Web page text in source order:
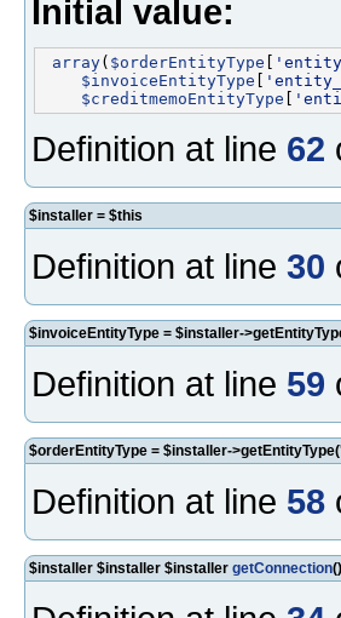
Initial value:
array( $orderEntityType
$invoiceEntityType
$creditmemoEntityType
Definition at line 62
$installer = $this
Definition at line 30
$invoiceEntityType = $installer-
Definition at line 59
$orderEntityType = $installer-
Definition at line 58
$installer $installer $installer getConnection